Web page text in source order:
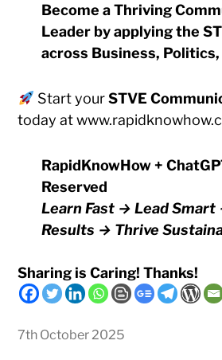
Become aThriving
Leader by applying the
across Business, Politics,
Start yourSTVE
today at
RapidKnowHow +
Reserved
Learn Fast → Lead Smart
Results → Thrive
Sharing is Caring! Thanks!
7th October 2025